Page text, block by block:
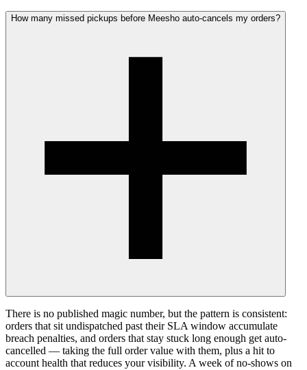
How many missed pickups before Meesho auto-cancels my orders?
There is no published magic number, but the pattern is consistent:
orders that sit undispatched past their SLA window accumulate
breach penalties, and orders that stay stuck long enough get auto-
cancelled — taking the full order value with them, plus a hit to
account health that reduces your visibility. A week of no-shows on